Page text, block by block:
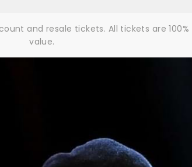
and resale tickets. All tickets are
value.